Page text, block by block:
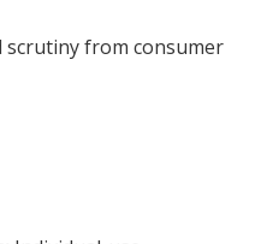
scrutiny from consumer